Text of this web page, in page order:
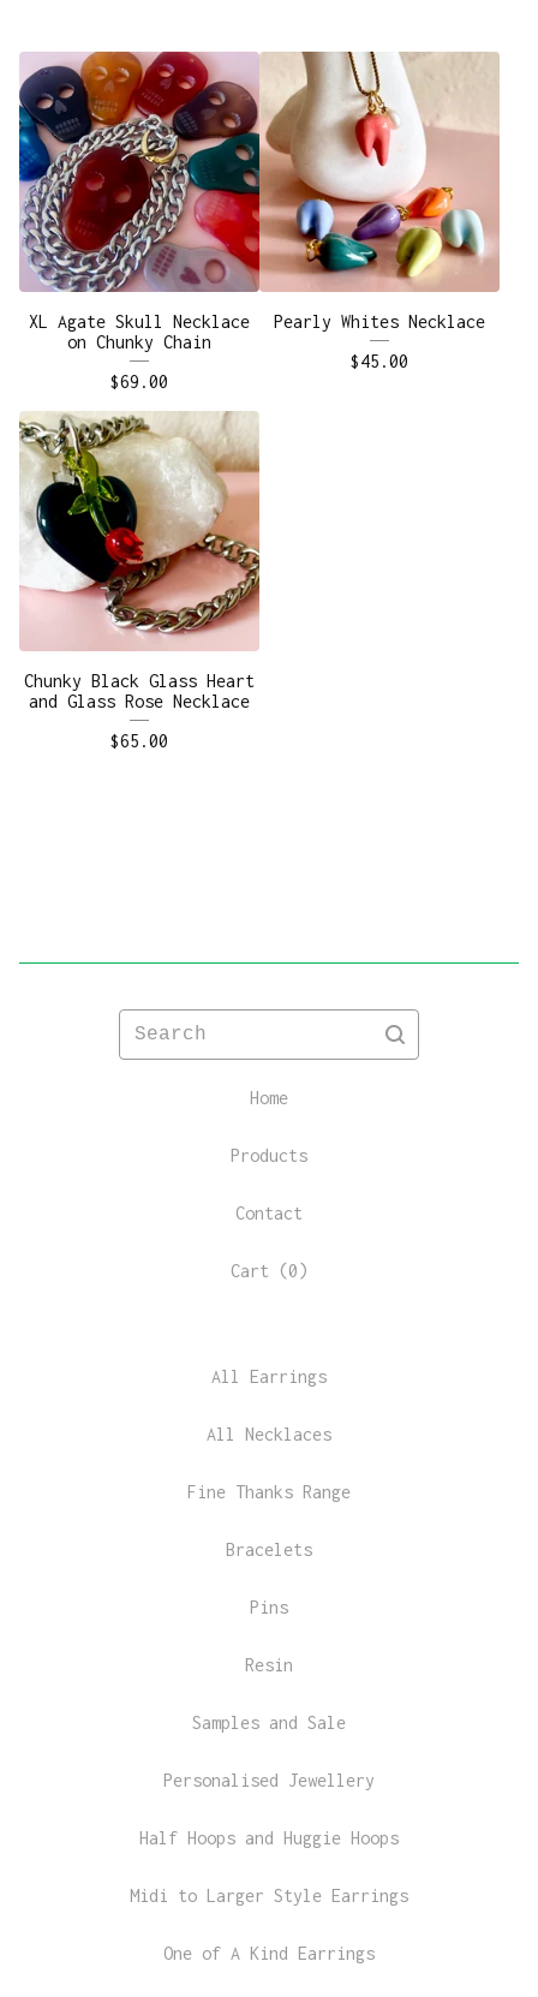
XL Agate Skull Necklace
on Chunky Chain
$69.00
Pearly Whites Necklace
$45.00
Chunky Black Glass Heart
and Glass Rose Necklace
$65.00
Search
Home
Products
Contact
Cart (0)
All Earrings
All Necklaces
Fine Thanks Range
Bracelets
Pins
Resin
Samples and Sale
Personalised Jewellery
Half Hoops and Huggie Hoops
Midi to Larger Style Earrings
One of A Kind Earrings